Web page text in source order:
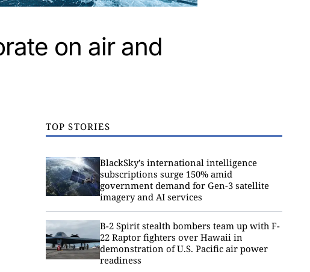
on air and
TOP STORIES
BlackSky’s international intelligence
subscriptions surge 150% amid
government demand for Gen-3 satellite
imagery and AI services
B-2 Spirit stealth bombers team up with F-
22 Raptor fighters over Hawaii in
demonstration of U.S. Pacific air power
readiness